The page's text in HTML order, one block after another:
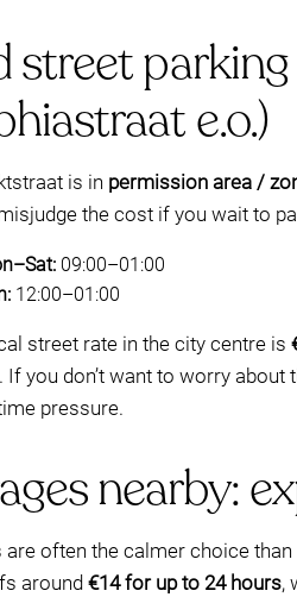
street
e.o.)
is in permission area /
the cost if you wait to
09:00–01:00
12:00–01:00
street rate in the city centre is
If you don’t want to worry
pressure.
nearby:
are often the calmer choice
around €14 for up to 24 hours,